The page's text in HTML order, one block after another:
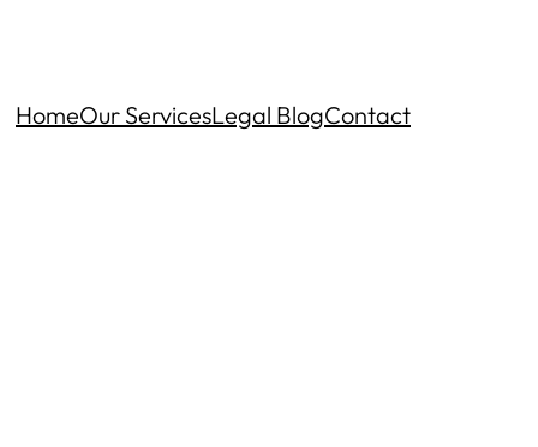
HomeOur ServicesLegal BlogContact